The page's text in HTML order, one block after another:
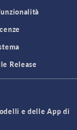
Computing
Modeling
Release
e delle App di